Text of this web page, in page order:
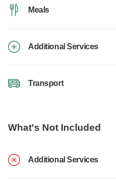
Meals
Additional Services
Transport
What's Not Included
Additional Services